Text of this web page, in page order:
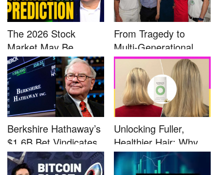
The 2026 Stock
Market May Be
Defined by a Few...
From Tragedy to
Multi-Generational
Advocacy: ...
Berkshire Hathaway’s
$1.6B Bet Vindicates
B...
Unlocking Fuller,
Healthier Hair: Why
Nutrafo...